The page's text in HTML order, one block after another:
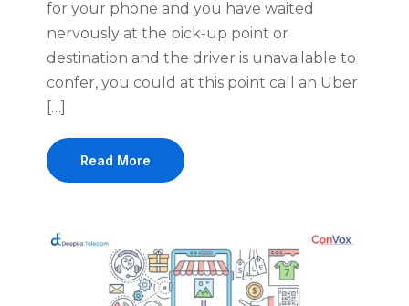
for your phone and you have waited
nervously at the pick-up point or
destination and the driver is unavailable to
confer, you could at this point call an Uber
[…]
Read More